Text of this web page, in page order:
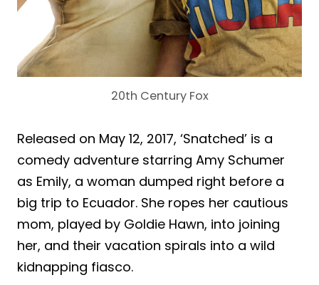
20th Century Fox
Released on May 12, 2017, ‘Snatched’ is a
comedy adventure starring Amy Schumer
as Emily, a woman dumped right before a
big trip to Ecuador. She ropes her cautious
mom, played by Goldie Hawn, into joining
her, and their vacation spirals into a wild
kidnapping fiasco.